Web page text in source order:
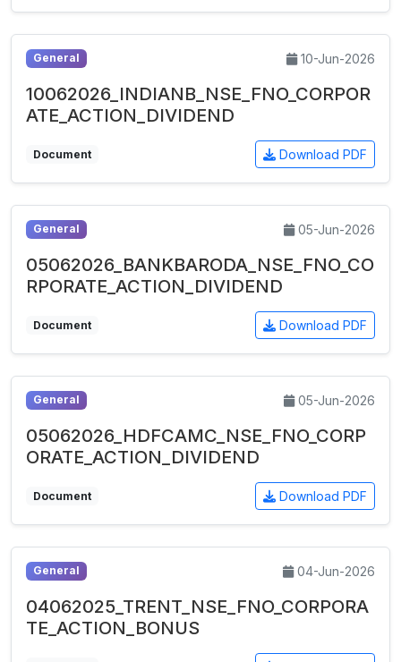
General 10-Jun-2026
10062026_INDIANB_NSE_FNO_CORPOR
ATE_ACTION_DIVIDEND
Document Download PDF
General 05-Jun-2026
05062026_BANKBARODA_NSE_FNO_CO
RPORATE_ACTION_DIVIDEND
Document Download PDF
General 05-Jun-2026
05062026_HDFCAMC_NSE_FNO_CORP
ORATE_ACTION_DIVIDEND
Document Download PDF
General 04-Jun-2026
04062025_TRENT_NSE_FNO_CORPORA
TE_ACTION_BONUS